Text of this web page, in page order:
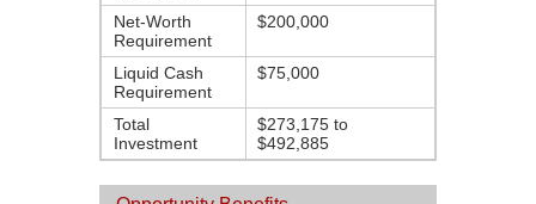
Net-Worth
Requirement
$200,000
Liquid Cash
Requirement
$75,000
Total
Investment
$273,175 to
$492,885